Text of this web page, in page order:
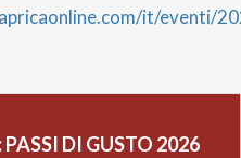
it/eventi/
PASSI DI GUSTO 2026